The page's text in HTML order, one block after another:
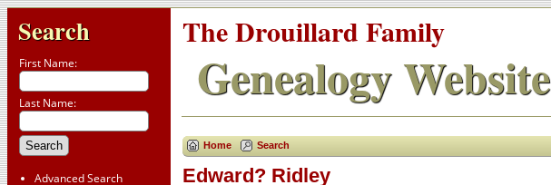
Search
First Name:
Last Name:
Advanced Search
The Drouillard Family
Genealogy Website
Home Search
Edward? Ridley